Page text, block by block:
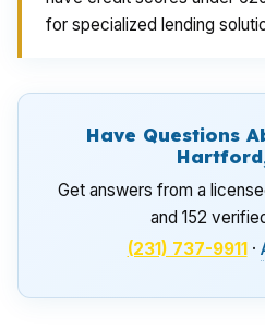
for specialized lending
Have Questions
Get answers from a
and 152
(231) 737-9911·